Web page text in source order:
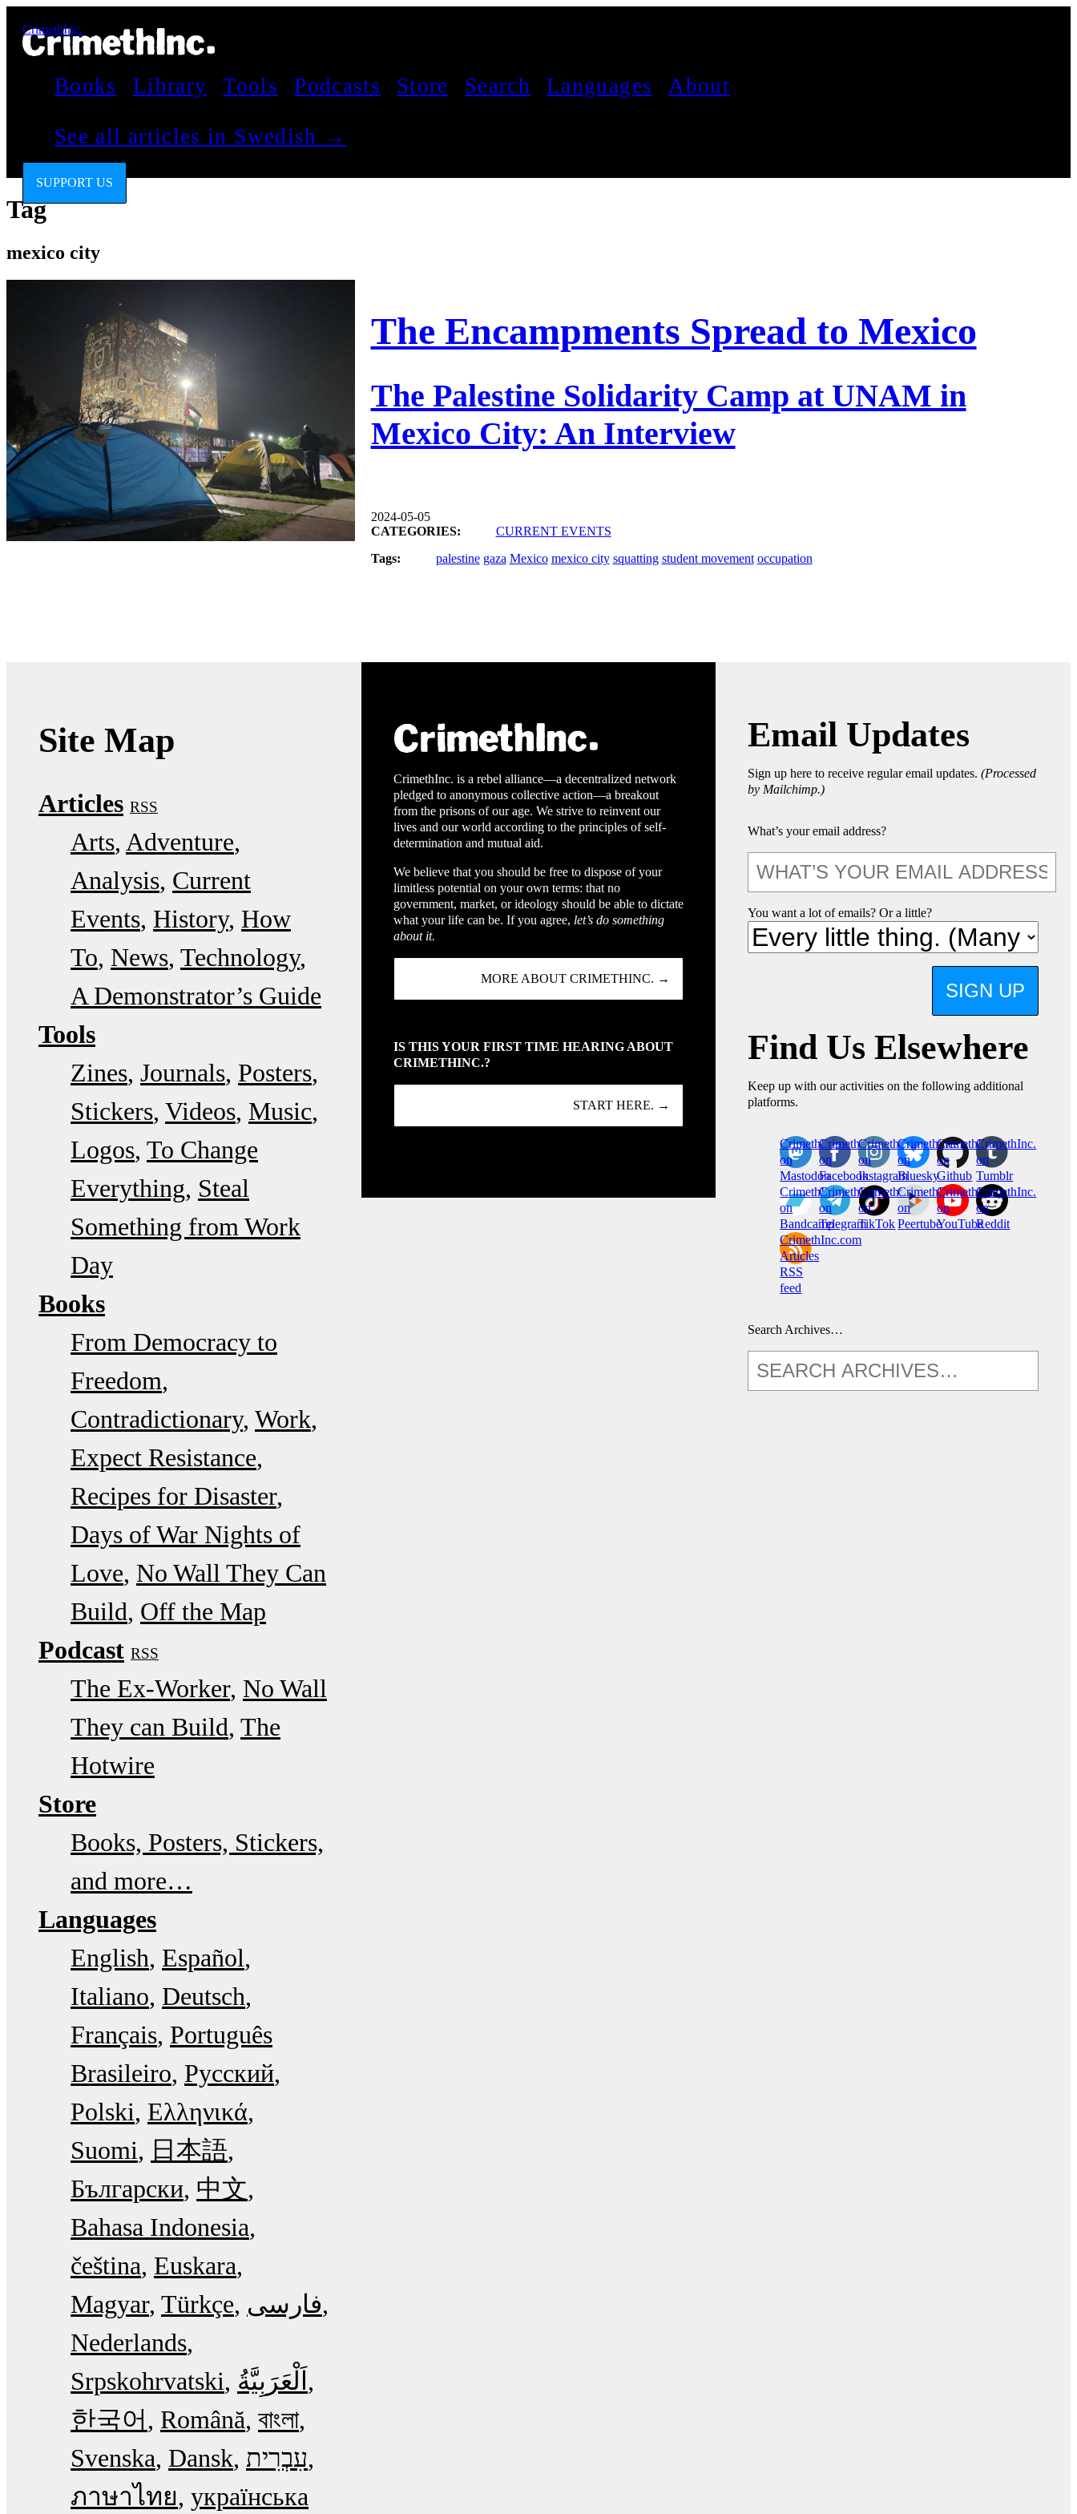
CrimethInc.
Books Library Tools Podcasts Store Search Languages About
See all articles in Swedish →
SUPPORT US
Tag
mexico city
The Encampments Spread to Mexico
The Palestine Solidarity Camp at UNAM in
Mexico City: An Interview
2024-05-05
CATEGORIES:
CURRENT EVENTS
Tags:
palestine gaza Mexico mexico city squatting student movement occupation
Site Map
Articles RSS
Arts Adventure
Analysis Current
Events History How
To News Technology
A Demonstrator’s Guide
Tools
Zines Journals Posters
Stickers Videos Music
Logos To Change
Everything Steal
Something from Work
Day
Books
From Democracy to
Freedom
Contradictionary Work
Expect Resistance
Recipes for Disaster
Days of War Nights of
Love No Wall They Can
Build Off the Map
Podcast RSS
The Ex-Worker No Wall
They can Build The
Hotwire
Store
Books, Posters, Stickers,
and more…
Languages
English Español
Italiano Deutsch
Français Português
Brasileiro Русский
Polski Ελληνικά
Suomi
日本語
Български 中文
Bahasa Indonesia
čeština Euskara
Magyar Türkçe فارسی
Nederlands
Srpskohrvatski
한국어
Română বাংলা
Svenska Dansk עִבְרִית
ภาษาไทย українська
CrimethInc. is a rebel alliance—a decentralized network
pledged to anonymous collective action—a breakout
from the prisons of our age. We strive to reinvent our
lives and our world according to the principles of self-
determination and mutual aid.
We believe that you should be free to dispose of your
limitless potential on your own terms: that no
government, market, or ideology should be able to dictate
what your life can be. If you agree, let’s do something
about it.
MORE ABOUT CRIMETHINC. →
IS THIS YOUR FIRST TIME HEARING ABOUT
CRIMETHINC.?
START HERE. →
Email Updates
Sign up here to receive regular email updates.(Processed
by Mailchimp.)
What’s your email address?
You want a lot of emails? Or a little?
SIGN UP
Find Us Elsewhere
Keep up with our activities on the following additional
platforms.
CrimethInc.
on
Mastodon
Crimethinc.
on
Facebook
Crimethinc.
on
Instagram
Crimethinc.
on
Bluesky
CrimethInc.
on
Github
CrimethInc.
on
Tumblr
CrimethInc.
on
Bandcamp
CrimethInc.
on
Telegram
Crimethinc.
on
TikTok
CrimethInc.
on
Peertube
CrimethInc.
on
YouTube
CrimethInc.
on
Reddit
CrimethInc.com
Articles
RSS
feed
Search Archives…